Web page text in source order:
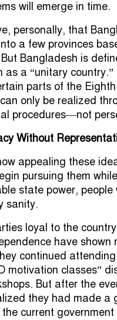
will emerge in time.
personally, that
a few provinces
Bangladesh is
as a “unitary
parts of the
only be realized
procedures—not
Without
appealing these
pursuing them
state power, people
sanity.
loyal to the
have shown
continued attending
motivation classes”
But after the
they had made a
current